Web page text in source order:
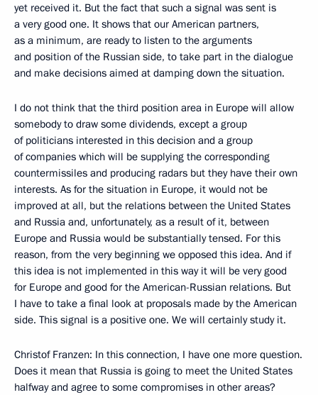
yet received it. But the fact that such a signal was sent is
a very good one. It shows that our American partners,
as a minimum, are ready to listen to the arguments
and position of the Russian side, to take part in the dialogue
and make decisions aimed at damping down the situation.
I do not think that the third position area in Europe will allow
somebody to draw some dividends, except a group
of politicians interested in this decision and a group
of companies which will be supplying the corresponding
countermissiles and producing radars but they have their own
interests. As for the situation in Europe, it would not be
improved at all, but the relations between the United States
and Russia and, unfortunately, as a result of it, between
Europe and Russia would be substantially tensed. For this
reason, from the very beginning we opposed this idea. And if
this idea is not implemented in this way it will be very good
for Europe and good for the American-Russian relations. But
I have to take a final look at proposals made by the American
side. This signal is a positive one. We will certainly study it.
Christof Franzen: In this connection, I have one more question.
Does it mean that Russia is going to meet the United States
halfway and agree to some compromises in other areas?